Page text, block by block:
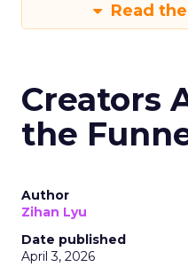
Read
Creators
the
Author
Zihan Lyu
Date published
April 3, 2026